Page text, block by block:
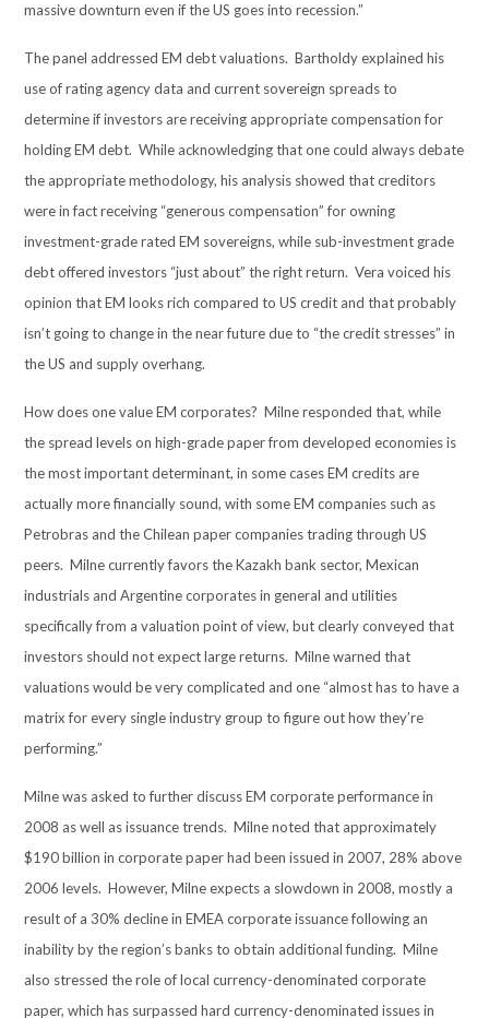
massive downturn even if the US goes into recession.”
The panel addressed EM debt valuations. Bartholdy explained his
use of rating agency data and current sovereign spreads to
determine if investors are receiving appropriate compensation for
holding EM debt. While acknowledging that one could always debate
the appropriate methodology, his analysis showed that creditors
were in fact receiving “generous compensation” for owning
investment-grade rated EM sovereigns, while sub-investment grade
debt offered investors “just about” the right return. Vera voiced his
opinion that EM looks rich compared to US credit and that probably
isn’t going to change in the near future due to “the credit stresses” in
the US and supply overhang.
How does one value EM corporates? Milne responded that, while
the spread levels on high-grade paper from developed economies is
the most important determinant, in some cases EM credits are
actually more financially sound, with some EM companies such as
Petrobras and the Chilean paper companies trading through US
peers. Milne currently favors the Kazakh bank sector, Mexican
industrials and Argentine corporates in general and utilities
specifically from a valuation point of view, but clearly conveyed that
investors should not expect large returns. Milne warned that
valuations would be very complicated and one “almost has to have a
matrix for every single industry group to figure out how they’re
performing.”
Milne was asked to further discuss EM corporate performance in
2008 as well as issuance trends. Milne noted that approximately
$190 billion in corporate paper had been issued in 2007, 28% above
2006 levels. However, Milne expects a slowdown in 2008, mostly a
result of a 30% decline in EMEA corporate issuance following an
inability by the region’s banks to obtain additional funding. Milne
also stressed the role of local currency-denominated corporate
paper, which has surpassed hard currency-denominated issues in